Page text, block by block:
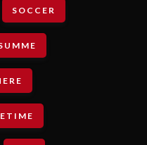
SOCCER